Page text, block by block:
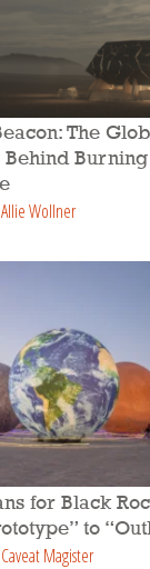
The
Burning
Wollner
for Black
to
Magister